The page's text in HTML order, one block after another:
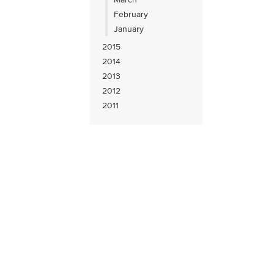
February
January
2015
2014
2013
2012
2011